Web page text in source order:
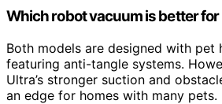
Which robot vacuum is better for
Both models are designed with pet
featuring anti-tangle systems.
Ultra’s stronger suction and
an edge for homes with many pets.